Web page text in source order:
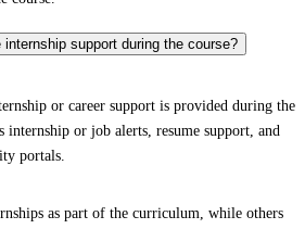
internship support during the course?
or career support is provided during the
internship or job alerts, resume support, and
portals.
as part of the curriculum, while others